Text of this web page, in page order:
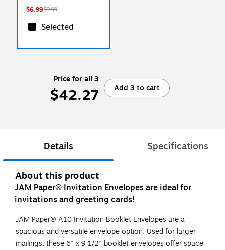
$6.99$9.99
Selected
Price for all 3
$42.27 Add 3 to cart
Details Specifications
About this product
JAM Paper® Invitation Envelopes are ideal for
invitations and greeting cards!
JAM Paper® A10 Invitation Booklet Envelopes are a
spacious and versatile envelope option. Used for larger
mailings, these 6" x 9 1/2" booklet envelopes offer space